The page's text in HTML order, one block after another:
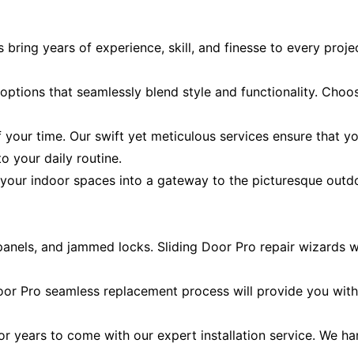
bring years of experience, skill, and finesse to every
that seamlessly blend style and functionality.
time. Our swift yet meticulous services ensure that
your daily routine.
indoor spaces into a gateway to the picturesque
and jammed locks. Sliding Door Pro repair wizards
Pro seamless replacement process will provide you
years to come with our expert installation service. We